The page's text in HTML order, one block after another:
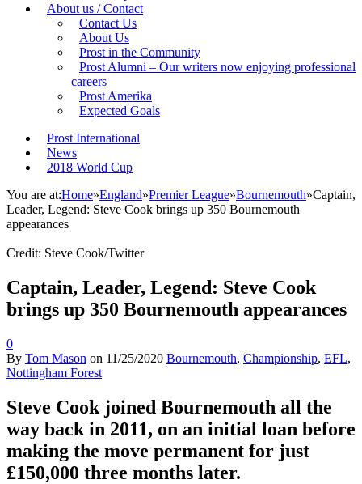
About us / Contact
Contact Us
About Us
Prost in the Community
Prost Alumni – Our writers now enjoying professional
careers
Prost Amerika
Expected Goals
Prost International
News
2018 World Cup
You are at:Home»England»Premier League»Bournemouth»Captain,
Leader, Legend: Steve Cook brings up 350 Bournemouth
appearances
Credit: Steve Cook/Twitter
Captain, Leader, Legend: Steve Cook
brings up 350 Bournemouth appearances
0
By Tom Mason on 11/25/2020 Bournemouth, Championship, EFL,
Nottingham Forest
Steve Cook joined Bournemouth all the
way back in 2011, on an initial loan before
making the move permanent for just
£150,000 three months later.